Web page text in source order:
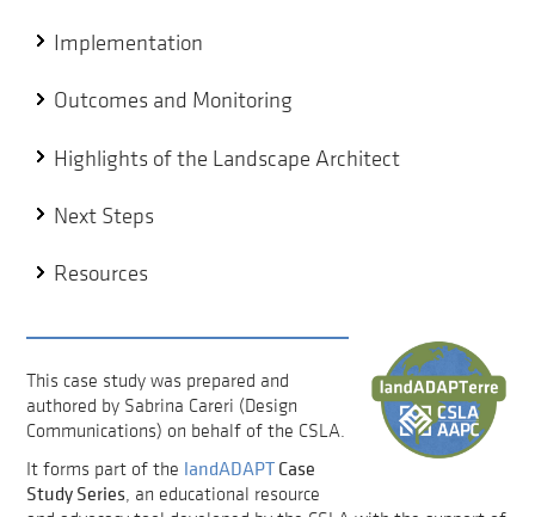
Implementation
Outcomes and Monitoring
Highlights of the Landscape Architect
Next Steps
Resources
This case study was prepared and
authored by Sabrina Careri (Design
Communications) on behalf of the CSLA.
It forms part of the landADAPTCase
Study Series, an educational resource